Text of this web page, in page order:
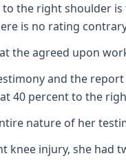
to the right shoulder
is no rating
the agreed upon
and the
40 percent to the
nature of her
knee injury, she had